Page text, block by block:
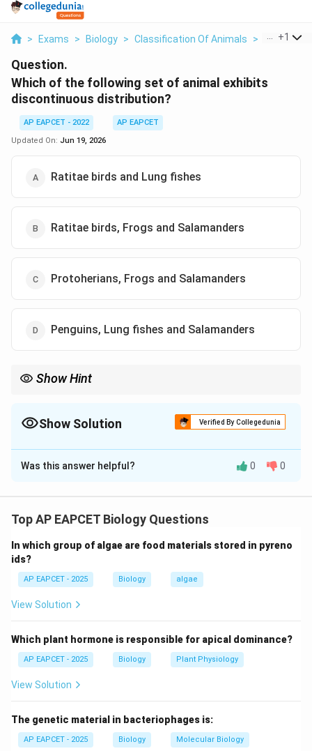
> Exams > Biology > Classification Of Animals > Which Of
+1
Question.
Which of the following set of animal exhibits
discontinuous distribution?
AP EAPCET - 2022
AP EAPCET
Updated On: Jun 19, 2026
Ratitae birds and Lung fishes
Ratitae birds, Frogs and Salamanders
Protoherians, Frogs and Salamanders
Penguins, Lung fishes and Salamanders
Show Hint
Show Solution Verified By Collegedunia
The Correct Option isA
Solution and Explanation
- Discontinuous distribution occurs when populations
distances or barriers.
Step 2: Example species.
- Ratitae birds (ostrich, emu, rhea, kiwi) are flightless
- Lungfishes are freshwater fish found in Africa, South
America, and Australia, separated by oceans.
Step 3: Factors leading to discontinuous
- Continental drift (plate tectonics).
- Habitat fragmentation.
Was this answer helpful? 0 0
Top AP EAPCET Biology Questions
In which group of algae are food materials stored in pyreno
ids?
AP EAPCET - 2025 Biology algae
View Solution
Which plant hormone is responsible for apical dominance?
AP EAPCET - 2025 Biology Plant Physiology
View Solution
The genetic material in bacteriophages is:
AP EAPCET - 2025 Biology Molecular Biology